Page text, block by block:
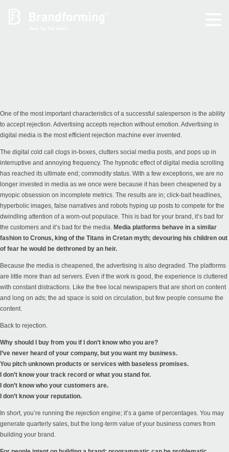
Brandforming
Guy Mastrion
Contact
One of the most important characteristics of a successful salesperson is the ability
to accept rejection. Advertising accepts rejection without emotion. Advertising in
digital media is the most efficient rejection machine ever invented.
The digital cold call clogs in-boxes, clutters social media posts, and pops up in
interruptive and annoying frequency. The hypnotic effect of digital media scrolling
has reached its ultimate end; commodity status. With a few exceptions, we are no
longer invested in media as we once were because it has been cheapened by a
myopic obsession on incomplete metrics. The results are in; click-bait headlines,
hyperbolic images, false narratives and robots hyping up posts to compete for the
dwindling attention of a worn-out populace. This is bad for your brand, it’s bad for
the customers and it’s bad for the media. Media platforms behave in a similar
fashion to Cronus, king of the Titans in Cretan myth; devouring his children out
of fear he would be dethroned by an heir.
Because the media is cheapened, the advertising is also degraded. The platforms
are little more than ad servers. Even if the work is good, the experience is cluttered
with constant distractions. Like the free local newspapers that are short on content
and long on ads; the ad space is sold on circulation, but few people consume the
content.
Back to rejection.
Why should I buy from you if I don’t know who you are?
I’ve never heard of your company, but you want my business.
You pitch unknown products or services with baseless promises.
I don’t know your track record or what you stand for.
I don’t know who your customers are.
I don’t know your reputation.
In short, you’re running the rejection engine; it’s a game of percentages. You may
generate quarterly sales, but the long-term value of your business comes from
building your brand.